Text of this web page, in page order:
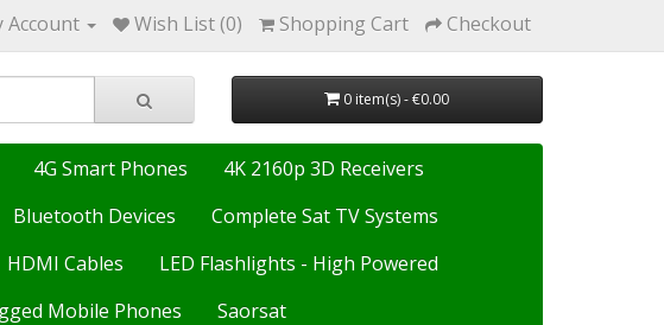
Account Wish List (0) Shopping Cart Checkout
0 item(s) - €0.00
4G Smart Phones
4K 2160p 3D Receivers
Bluetooth Devices
Complete Sat TV Systems
HDMI Cables
LED Flashlights - High Powered
Mobile Phones
Saorsat